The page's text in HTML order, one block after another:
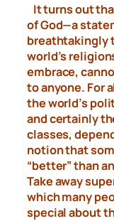
It turns out
of God—a
breathtakingly
world’s
embrace,
to anyone. For
the world’s
andcertainly
classes,
notion that
“better”than
Take away
which many
specialabout